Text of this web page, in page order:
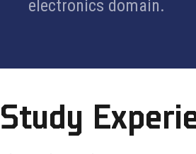
electronics domain.
Study